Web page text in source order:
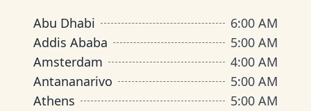
Abu Dhabi
6:00 AM
Addis Ababa
5:00 AM
Amsterdam
4:00 AM
Antananarivo
5:00 AM
Athens
5:00 AM